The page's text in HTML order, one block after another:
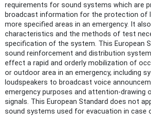
requirements for sound systems which are
broadcast information for the protection of
more specified areas in an emergency. It
characteristics and the methods of test
specification of the system. This European
sound reinforcement and distribution
effect a rapid and orderly mobilization of
or outdoor area in an emergency, including
loudspeakers to broadcast voice
emergency purposes and attention-drawing
signals. This European Standard does not
sound systems used for evacuation in case